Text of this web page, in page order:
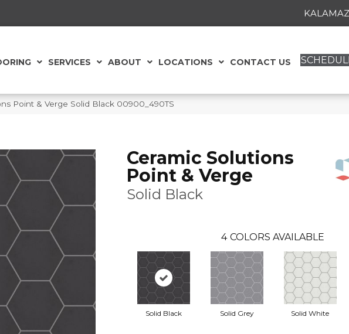
SERVICES ABOUT LOCATIONS CONTACT US
Point & Verge Solid Black 00900_490TS
Ceramic Solutions
Point & Verge
Solid Black
4 COLORS AVAILABLE
Solid Black Solid Grey Solid White